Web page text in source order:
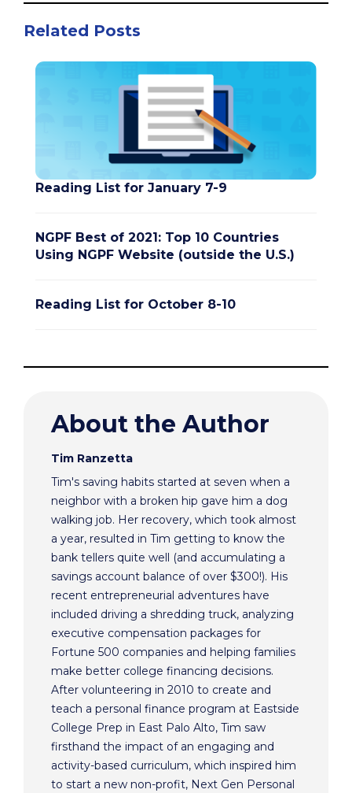
Related Posts
Reading List for January 7-9
NGPF Best of 2021: Top 10 Countries
Using NGPF Website (outside the U.S.)
Reading List for October 8-10
About the Author
Tim Ranzetta
Tim's saving habits started at seven when a
neighbor with a broken hip gave him a dog
walking job. Her recovery, which took almost
a year, resulted in Tim getting to know the
bank tellers quite well (and accumulating a
savings account balance of over $300!). His
recent entrepreneurial adventures have
included driving a shredding truck, analyzing
executive compensation packages for
Fortune 500 companies and helping families
make better college financing decisions.
After volunteering in 2010 to create and
teach a personal finance program at Eastside
College Prep in East Palo Alto, Tim saw
firsthand the impact of an engaging and
activity-based curriculum, which inspired him
to start a new non-profit, Next Gen Personal